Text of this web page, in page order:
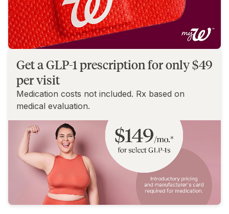
Get a GLP-1 prescription for only $49
per visit
Medication costs not included. Rx based on
medical evaluation.